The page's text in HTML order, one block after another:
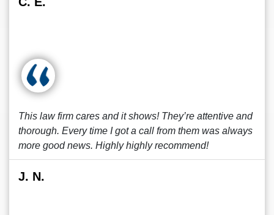
This law firm cares and it shows! They’re attentive and
thorough. Every time I got a call from them was always
more good news. Highly highly recommend!
J. N.